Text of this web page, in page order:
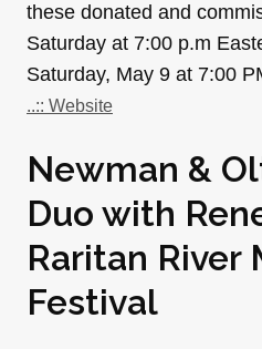
these donated and
Saturday at 7:00 p.m
Saturday, May 9 at 7:00
..:: Website
Newman &
Duo with
Raritan River
Festival